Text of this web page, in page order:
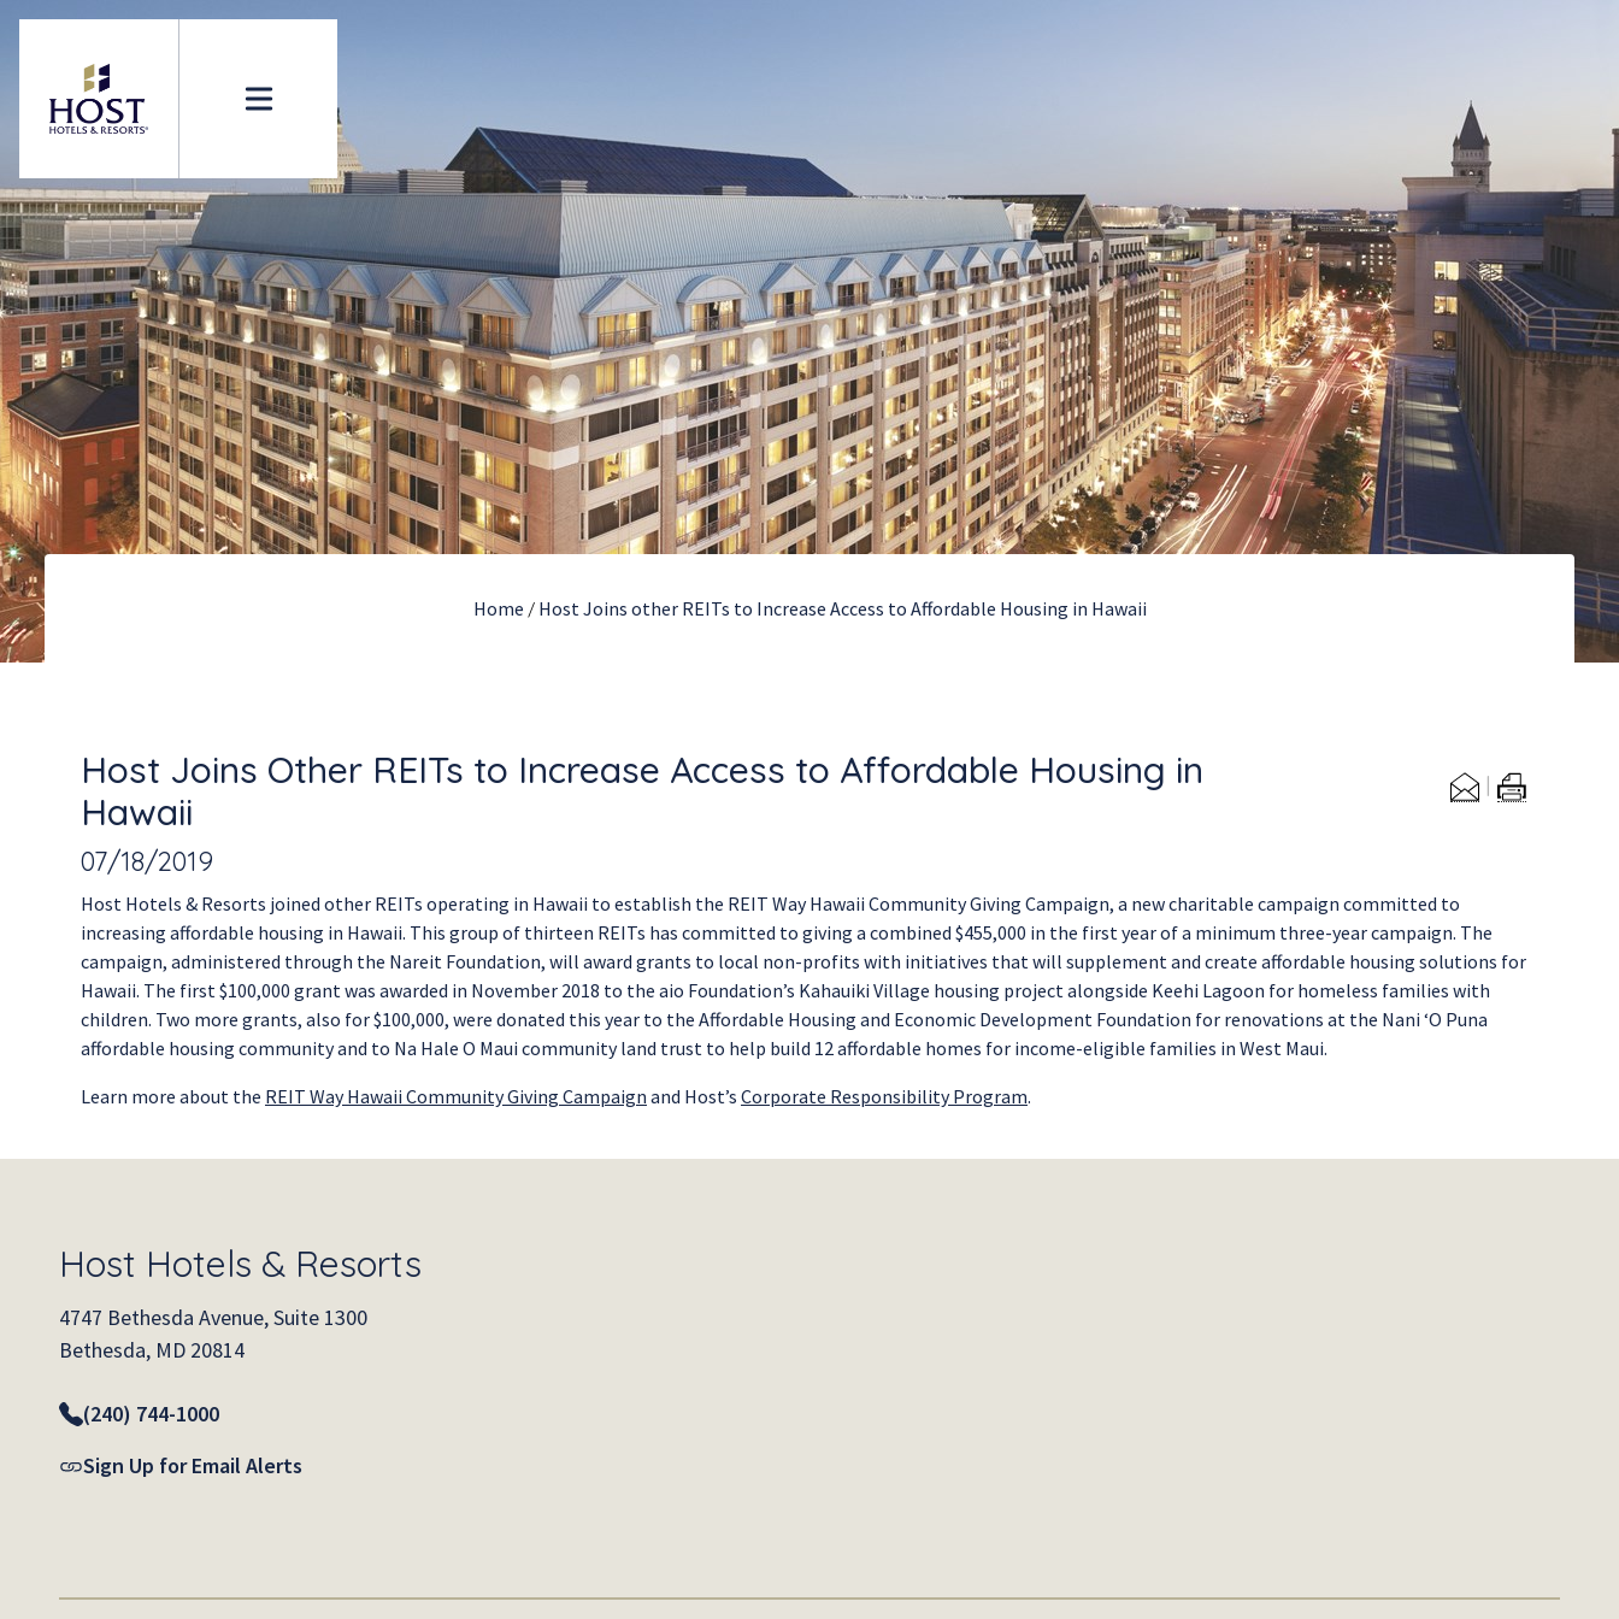
Home / Host Joins other REITs to Increase Access to Affordable Housing in Hawaii
Host Joins Other REITs to Increase Access to Affordable Housing in
Hawaii
07/18/2019
Host Hotels & Resorts joined other REITs operating in Hawaii to establish the REIT Way Hawaii Community Giving Campaign, a new charitable campaign committed to
increasing affordable housing in Hawaii. This group of thirteen REITs has committed to giving a combined $455,000 in the first year of a minimum three-year campaign. The
campaign, administered through the Nareit Foundation, will award grants to local non-profits with initiatives that will supplement and create affordable housing solutions for
Hawaii. The first $100,000 grant was awarded in November 2018 to the aio Foundation’s Kahauiki Village housing project alongside Keehi Lagoon for homeless families with
children. Two more grants, also for $100,000, were donated this year to the Affordable Housing and Economic Development Foundation for renovations at the Nani ‘O Puna
affordable housing community and to Na Hale O Maui community land trust to help build 12 affordable homes for income-eligible families in West Maui.
Learn more about the REIT Way Hawaii Community Giving Campaign and Host’s Corporate Responsibility Program.
Host Hotels & Resorts
4747 Bethesda Avenue, Suite 1300
Bethesda, MD 20814
(240) 744-1000
Sign Up for Email Alerts